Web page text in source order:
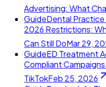
Advertising: What
GuideDental
2026 Restrictions:
Can Still DoMar 29,
GuideED Treatment
Compliant
TikTokFeb 25, 2026